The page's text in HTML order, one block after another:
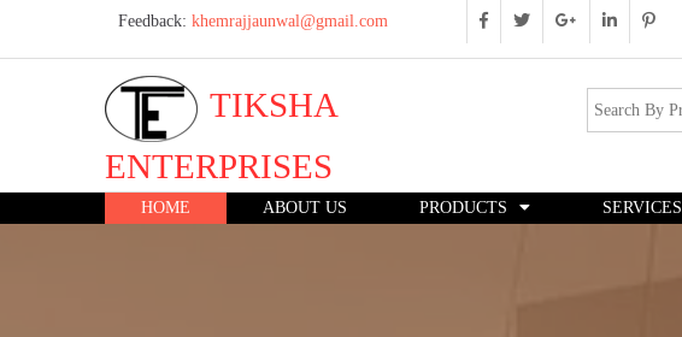
Feedback: khemrajjaunwal@gmail.com
TIKSHA
ENTERPRISES
HOME ABOUT US PRODUCTS SERVICES